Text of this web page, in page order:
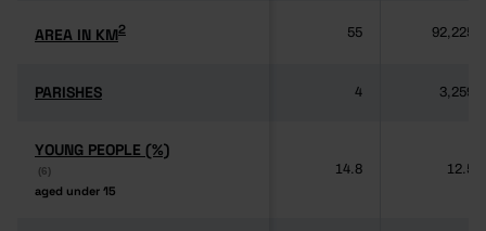
AREA IN KM2
AREA IN KM2 55 92,225
PARISHES
PARISHES 4 3,259
YOUNG PEOPLE (%)
(6)
aged under 15
YOUNG PEOPLE (%)
(6)
aged under 15
14.8 12.5